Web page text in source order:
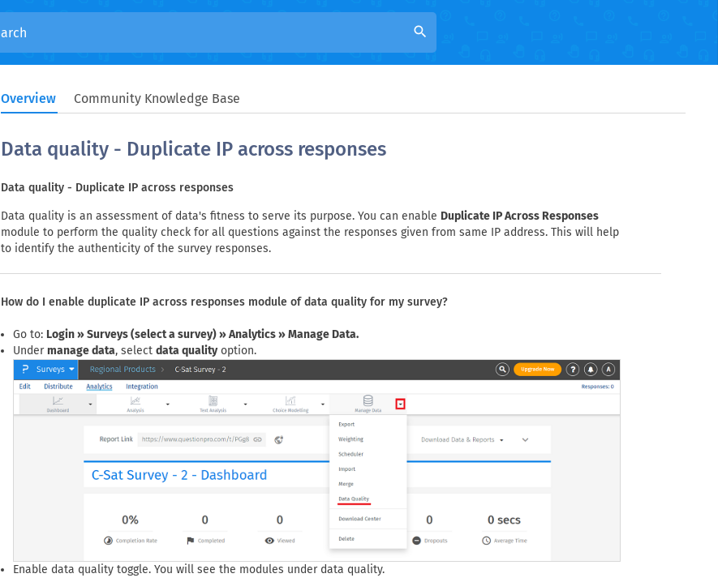
search
Overview Community Knowledge Base
Data quality - Duplicate IP across responses
Data quality - Duplicate IP across responses
Data quality is an assessment of data's fitness to serve its purpose. You can enable Duplicate IP Across Responses
module to perform the quality check for all questions against the responses given from same IP address. This will help
to identify the authenticity of the survey responses.
How do I enable duplicate IP across responses module of data quality for my survey?
Go to: Login » Surveys (select a survey) » Analytics » Manage Data.
Undermanage data, select data qualityoption.
Enable data quality toggle. You will see the modules under data quality.